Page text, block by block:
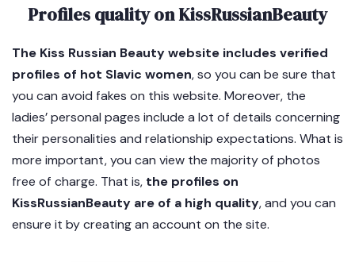
Profiles quality on KissRussianBeauty
The Kiss Russian Beauty website includes verified
profiles of hot Slavic women, so you can be sure that
you can avoid fakes on this website. Moreover, the
ladies’ personal pages include a lot of details concerning
their personalities and relationship expectations. What is
more important, you can view the majority of photos
free of charge. That is, the profiles on
KissRussianBeauty are of a high quality, and you can
ensure it by creating an account on the site.